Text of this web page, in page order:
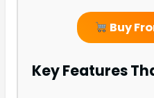
Buy
Key Features